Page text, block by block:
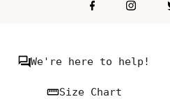
We're here to help!
Size Chart